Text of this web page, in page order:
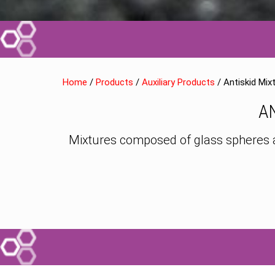
Home / Products / Auxiliary Products / Antiskid
Mixtures composed of glass